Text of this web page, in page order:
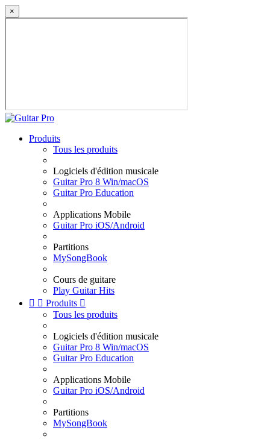
×
Produits
Tous les produits
Logiciels d'édition musicale
Guitar Pro 8 Win/macOS
Guitar Pro Education
Applications Mobile
Guitar Pro iOS/Android
Partitions
MySongBook
Cours de guitare
Play Guitar Hits
  Produits 
Tous les produits
Logiciels d'édition musicale
Guitar Pro 8 Win/macOS
Guitar Pro Education
Applications Mobile
Guitar Pro iOS/Android
Partitions
MySongBook